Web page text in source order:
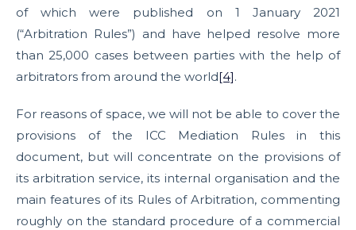
of which were published on 1 January 2021
(“Arbitration Rules”) and have helped resolve more
than 25,000 cases between parties with the help of
arbitrators from around the world[4].
For reasons of space, we will not be able to cover the
provisions of the ICC Mediation Rules in this
document, but will concentrate on the provisions of
its arbitration service, its internal organisation and the
main features of its Rules of Arbitration, commenting
roughly on the standard procedure of a commercial